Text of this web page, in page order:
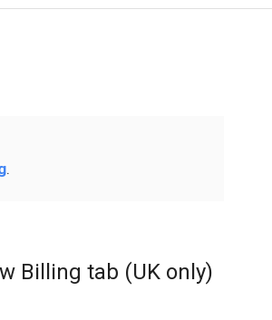
.
Billing tab (UK only)